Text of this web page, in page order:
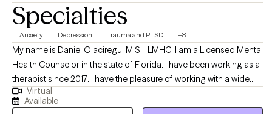
Specialties
Anxiety Depression Trauma and PTSD +8
My name is Daniel OIaciregui M.S. , LMHC. I am a Licensed Mental
Health Counselor in the state of Florida. I have been working as a
therapist since 2017. I have the pleasure of working with a wide
variety of clients. I have been working with substance abuse,
anxiety, depression, trauma, first responders, and Bipolar clients. I
Virtual
Available